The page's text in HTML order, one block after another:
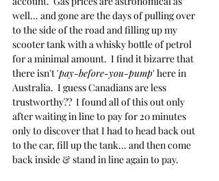
well... and gone are the days of pulling over
to the side of the road and filling up my
scooter tank with a whisky bottle of petrol
for a minimal amount.  I find it bizarre that
there isn't 'pay-before-you-pump' here in
Australia.  I guess Canadians are less
trustworthy??  I found all of this out only
after waiting in line to pay for 20 minutes
only to discover that I had to head back out
to the car, fill up the tank... and then come
back inside & stand in line again to pay.